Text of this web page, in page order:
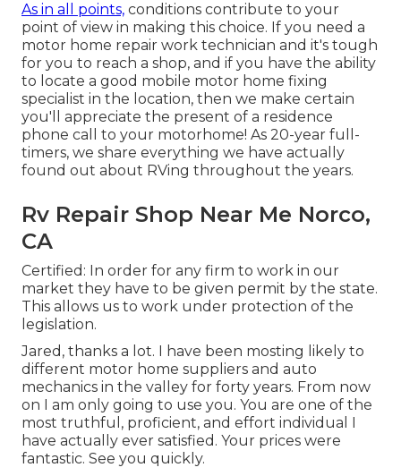
As in all points, conditions contribute to your
point of view in making this choice. If you need a
motor home repair work technician and it's tough
for you to reach a shop, and if you have the ability
to locate a good mobile motor home fixing
specialist in the location, then we make certain
you'll appreciate the present of a residence
phone call to your motorhome! As 20-year full-
timers, we share everything we have actually
found out about RVing throughout the years.
Rv Repair Shop Near Me Norco,
CA
Certified: In order for any firm to work in our
market they have to be given permit by the state.
This allows us to work under protection of the
legislation.
Jared, thanks a lot. I have been mosting likely to
different motor home suppliers and auto
mechanics in the valley for forty years. From now
on I am only going to use you. You are one of the
most truthful, proficient, and effort individual I
have actually ever satisfied. Your prices were
fantastic. See you quickly.